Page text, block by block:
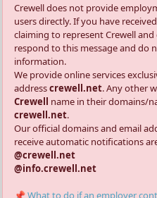
Crewell does not provide
users directly. If you have
claiming to represent Crewell
respond to this message and do
information.
We provide online services
addresscrewell.net. Any other
Crewell name in their domains/
crewell.net.
Our official domains and email
receive automatic notifications
@crewell.net
@info.crewell.net
📌 What to do if an employer